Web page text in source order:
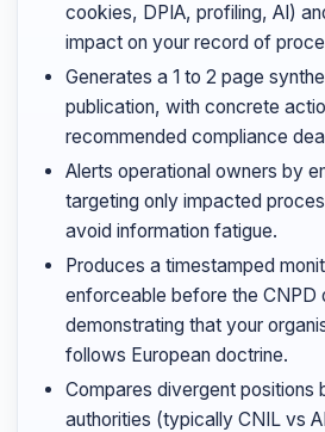
cookies, DPIA, profiling, AI)
impact on your record of
Generates a 1 to 2 page
publication, with concrete
recommended compliance
Alerts operational owners by
targeting only impacted
avoid information fatigue.
Produces a timestamped
enforceable before the CNPD
demonstrating that your
follows European doctrine.
Compares divergent positions
authorities (typically CNIL vs